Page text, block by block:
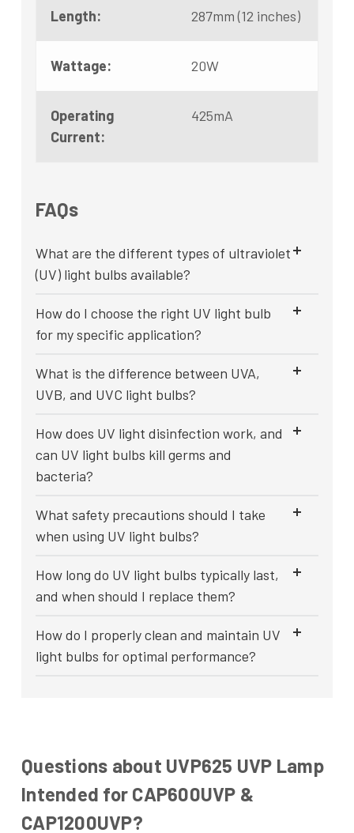
Length: 287mm (12 inches)
Wattage: 20W
Operating
Current:
425mA
FAQs
What are the different types of ultraviolet
(UV) light bulbs available?
How do I choose the right UV light bulb
for my specific application?
What is the difference between UVA,
UVB, and UVC light bulbs?
How does UV light disinfection work, and
can UV light bulbs kill germs and
bacteria?
What safety precautions should I take
when using UV light bulbs?
How long do UV light bulbs typically last,
and when should I replace them?
How do I properly clean and maintain UV
light bulbs for optimal performance?
Questions about UVP625 UVP Lamp
Intended for CAP600UVP &
CAP1200UVP?